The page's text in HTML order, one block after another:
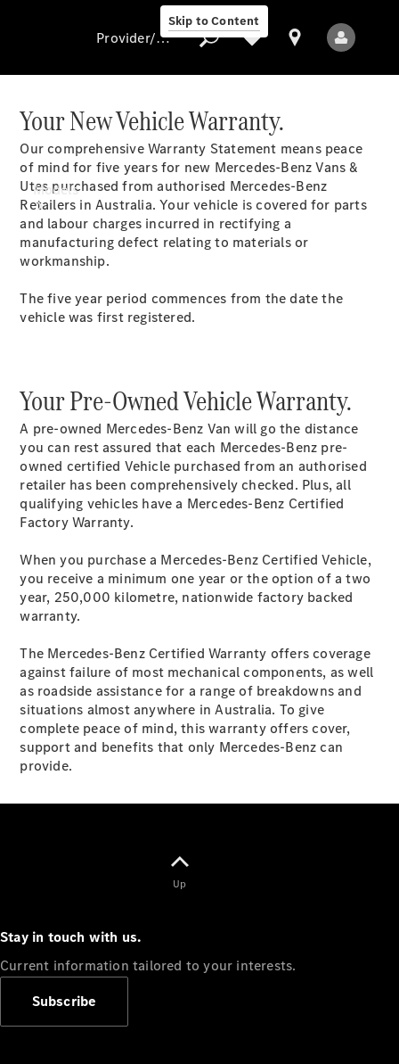
Skip to Content
Provider/data
protection
Models
Sprinter
All Sprinter
Sprinter
Panel Van
Sprinter
Sprinter
Dual Cab
Chassis
Configurator
Test Drive
Mercedes-
All Vito
Vito Panel
Van
Vito Crew
Provider/data protection
Your New Vehicle Warranty.
Our comprehensive Warranty Statement means peace
of mind for five years for new Mercedes-Benz Vans &
Utes purchased from authorised Mercedes-Benz
Retailers in Australia. Your vehicle is covered for parts
and labour charges incurred in rectifying a
manufacturing defect relating to materials or
workmanship.
The five year period commences from the date the
vehicle was first registered.
Your Pre-Owned Vehicle Warranty.
A pre-owned Mercedes-Benz Van will go the distance
you can rest assured that each Mercedes-Benz pre-
owned certified Vehicle purchased from an authorised
retailer has been comprehensively checked. Plus, all
qualifying vehicles have a Mercedes-Benz Certified
Factory Warranty.
When you purchase a Mercedes-Benz Certified Vehicle,
you receive a minimum one year or the option of a two
year, 250,000 kilometre, nationwide factory backed
warranty.
The Mercedes-Benz Certified Warranty offers coverage
against failure of most mechanical components, as well
as roadside assistance for a range of breakdowns and
situations almost anywhere in Australia. To give
complete peace of mind, this warranty offers cover,
support and benefits that only Mercedes-Benz can
provide.
Up
Stay in touch with us.
Current information tailored to your interests.
Subscribe